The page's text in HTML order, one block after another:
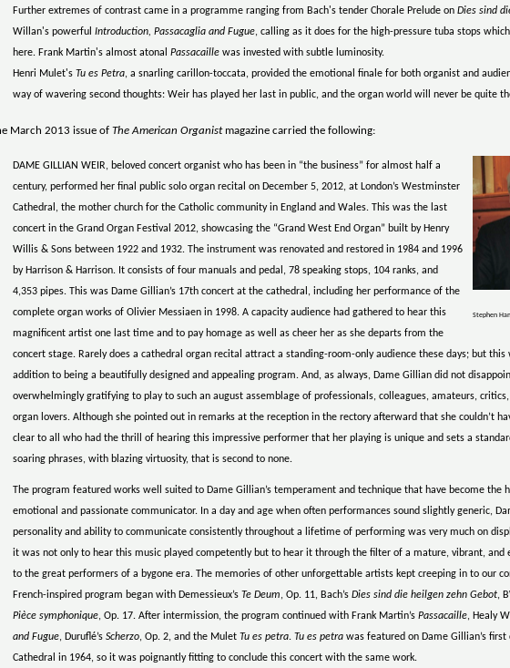
Further extremes of contrast came in a programme ranging from Bach's tender Chorale Prelude on Dies sind
Willan's powerful Introduction, Passacaglia and Fugue, calling as it does for the high-pressure tuba stops
here. Frank Martin's almost atonal Passacaille was invested with subtle luminosity.
Henri Mulet's Tu es Petra, a snarling carillon-toccata, provided the emotional finale for both organist and
way of wavering second thoughts: Weir has played her last in public, and the organ world will never be quite
March 2013 issue of The American Organistmagazine carried the following:
Stephen
DAME GILLIAN WEIR, beloved concert organist who has been in “the business” for almost half a
century, performed her final public solo organ recital on December 5, 2012, at London’s Westminster
Cathedral, the mother church for the Catholic community in England and Wales. This was the last
concert in the Grand Organ Festival 2012, showcasing the “Grand West End Organ” built by Henry
Willis & Sons between 1922 and 1932. The instrument was renovated and restored in 1984 and 1996
by Harrison & Harrison. It consists of four manuals and pedal, 78 speaking stops, 104 ranks, and
4,353 pipes. This was Dame Gillian’s 17th concert at the cathedral, including her performance of the
complete organ works of Olivier Messiaen in 1998. A capacity audience had gathered to hear this
magnificent artist one last time and to pay homage as well as cheer her as she departs from the
concert stage. Rarely does a cathedral organ recital attract a standing-room-only audience these days; but this
addition to being a beautifully designed and appealing program. And, as always, Dame Gillian did not
overwhelmingly gratifying to play to such an august assemblage of professionals, colleagues, amateurs,
organ lovers. Although she pointed out in remarks at the reception in the rectory afterward that she couldn’t
clear to all who had the thrill of hearing this impressive performer that her playing is unique and sets a
soaring phrases, with blazing virtuosity, that is second to none.
The program featured works well suited to Dame Gillian’s temperament and technique that have become the
emotional and passionate communicator. In a day and age when often performances sound slightly generic,
personality and ability to communicate consistently throughout a lifetime of performing was very much on
it was not only to hear this music played competently but to hear it through the filter of a mature, vibrant, and
to the great performers of a bygone era. The memories of other unforgettable artists kept creeping in to our
French-inspired program began with Demessieux’s Te Deum, Op. 11, Bach’s Dies sind die heilgen zehn Gebot,
Pièce symphonique, Op. 17. After intermission, the program continued with Frank Martin’s Passacaille, Healy
and Fugue, Duruflé’s Scherzo, Op. 2, and the Mulet Tu es petra. Tu es petra was featured on Dame Gillian’s
Cathedral in 1964, so it was poignantly fitting to conclude this concert with the same work.